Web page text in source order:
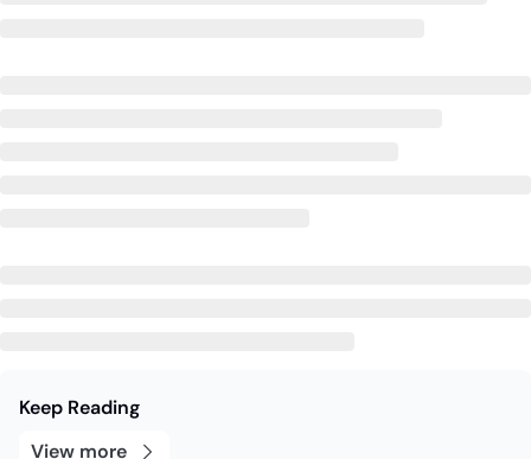
Keep Reading
View more